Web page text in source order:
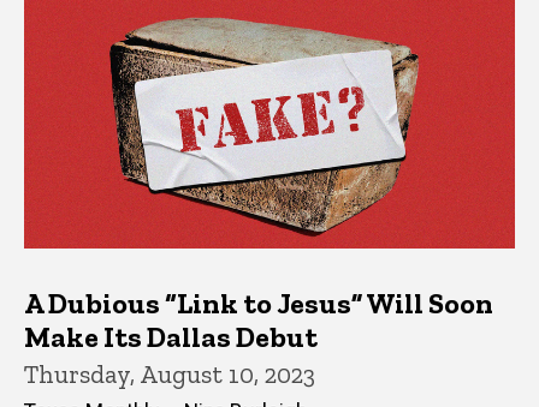
A Dubious “Link to Jesus” Will Soon
Make Its Dallas Debut
Thursday, August 10, 2023